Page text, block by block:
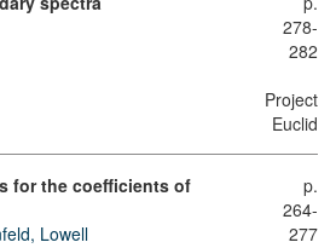
278-
282
Project
Euclid
for the coefficients of
Lowell
p.
264-
277